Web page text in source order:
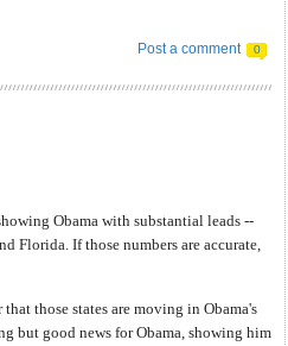
Post a comment 0
Obama with substantial leads --
Florida. If those numbers are accurate,
those states are moving in Obama's
but good news for Obama, showing him